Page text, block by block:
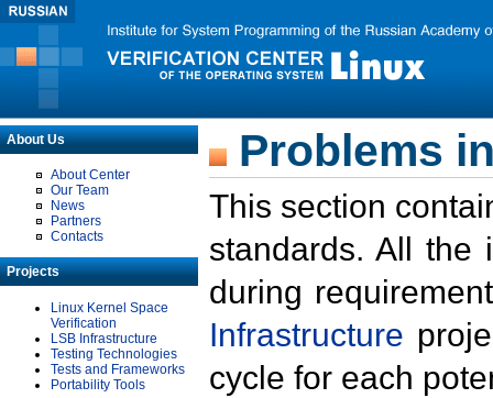
About Us
About Center
Our Team
News
Partners
Contacts
Projects
Linux Kernel Space
Verification
LSB Infrastructure
Testing Technologies
Tests and Frameworks
Portability Tools
Problems
This section
standards. All the
during
Infrastructure
cycle for each